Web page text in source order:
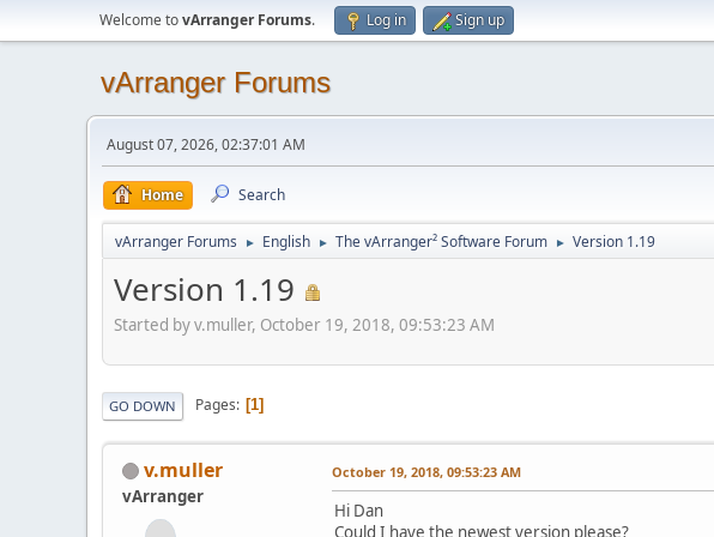
Welcome tovArranger Forums. Log in Sign up
vArranger Forums
August 07, 2026, 02:37:01 AM
Home Search
vArranger Forums ► English ► The vArranger² Software Forum ► Version 1.19
Version 1.19
Started by v.muller, October 19, 2018, 09:53:23 AM
GO DOWN Pages 1
v.muller
vArranger
October 19, 2018, 09:53:23 AM
Hi Dan
Could I have the newest version please?